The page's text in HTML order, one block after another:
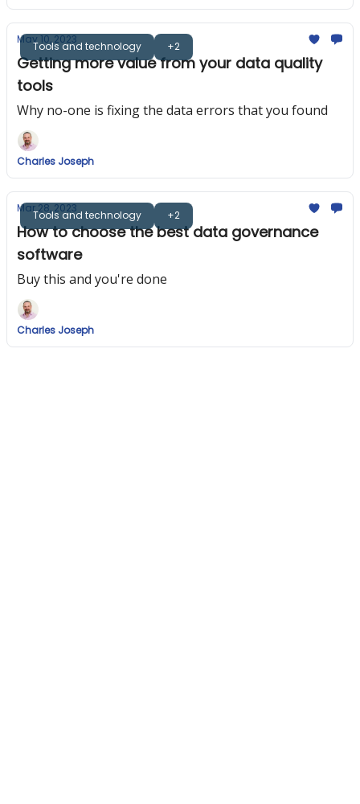
Tools and technology +2
May 10, 2023
Getting more value from your data quality
tools
Why no-one is fixing the data errors that you found
Charles Joseph
Tools and technology +2
Mar 28, 2023
How to choose the best data governance
software
Buy this and you're done
Charles Joseph